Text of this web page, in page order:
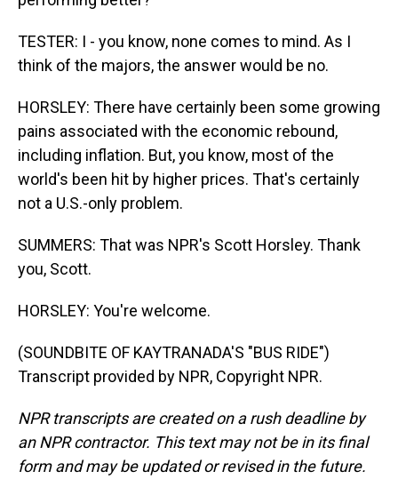
TESTER: I - you know, none comes to mind. As I
think of the majors, the answer would be no.
HORSLEY: There have certainly been some growing
pains associated with the economic rebound,
including inflation. But, you know, most of the
world's been hit by higher prices. That's certainly
not a U.S.-only problem.
SUMMERS: That was NPR's Scott Horsley. Thank
you, Scott.
HORSLEY: You're welcome.
(SOUNDBITE OF KAYTRANADA'S "BUS RIDE")
Transcript provided by NPR, Copyright NPR.
NPR transcripts are created on a rush deadline by
an NPR contractor. This text may not be in its final
form and may be updated or revised in the future.